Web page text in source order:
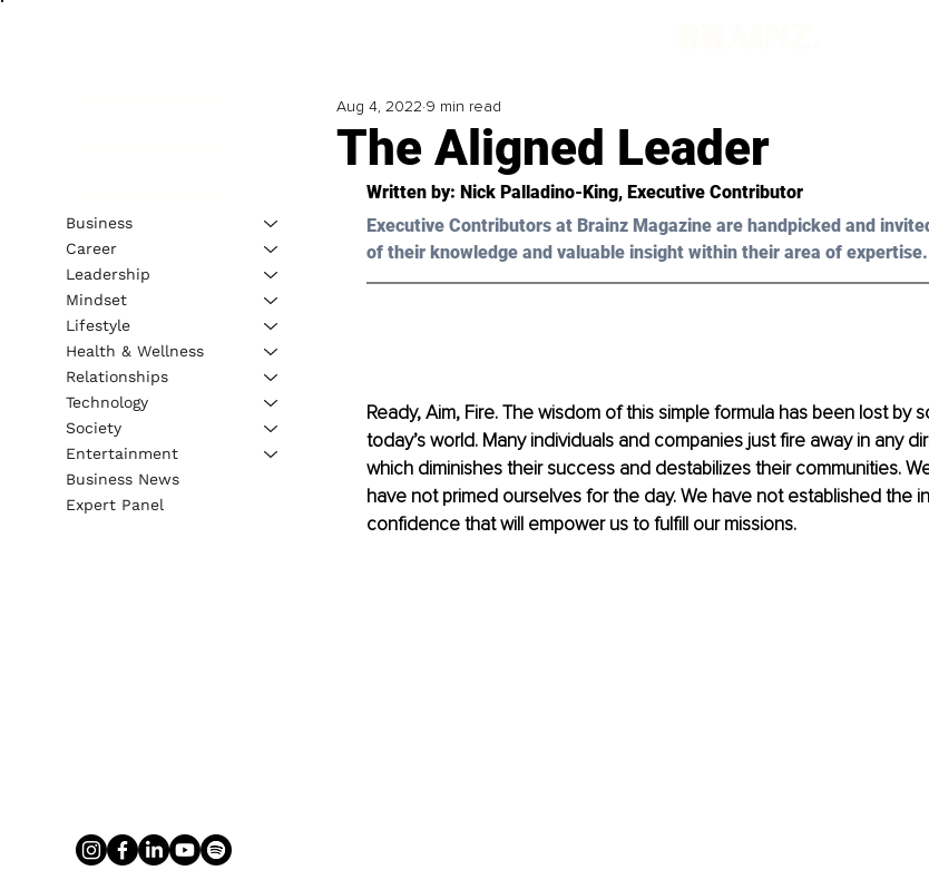
The Aligned Leader
Aug 4, 2022 9 min read
Written by: Nick Palladino-King, Executive Contributor
Executive Contributors at Brainz Magazine are handpicked and
of their knowledge and valuable insight within their area of expertise.
Ready, Aim, Fire. The wisdom of this simple formula has been lost by
today’s world. Many individuals and companies just fire away in any
which diminishes their success and destabilizes their communities.
have not primed ourselves for the day. We have not established the
confidence that will empower us to fulfill our missions.
Business
Career
Leadership
Mindset
Lifestyle
Health & Wellness
Relationships
Technology
Society
Entertainment
Business News
Expert Panel